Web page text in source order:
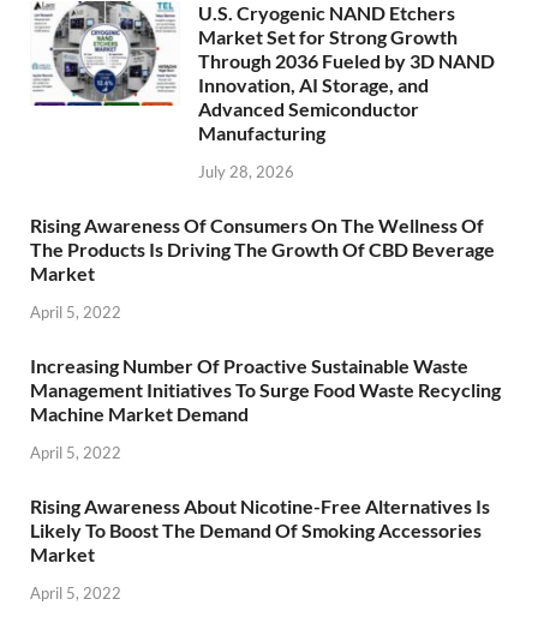
U.S. Cryogenic NAND Etchers
Market Set for Strong Growth
Through 2036 Fueled by 3D NAND
Innovation, AI Storage, and
Advanced Semiconductor
Manufacturing
July 28, 2026
Rising Awareness Of Consumers On The Wellness Of
The Products Is Driving The Growth Of CBD Beverage
Market
April 5, 2022
Increasing Number Of Proactive Sustainable Waste
Management Initiatives To Surge Food Waste Recycling
Machine Market Demand
April 5, 2022
Rising Awareness About Nicotine-Free Alternatives Is
Likely To Boost The Demand Of Smoking Accessories
Market
April 5, 2022